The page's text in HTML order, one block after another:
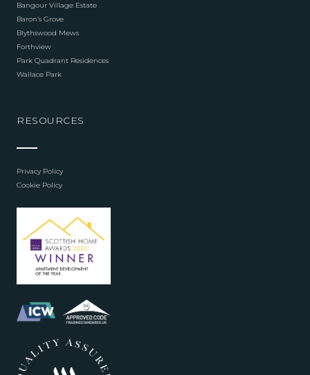
Bangour Village Estate
Baron’s Grove
Blythswood Mews
Forthview
Park Quadrant Residences
Wallace Park
RESOURCES
Privacy Policy
Cookie Policy